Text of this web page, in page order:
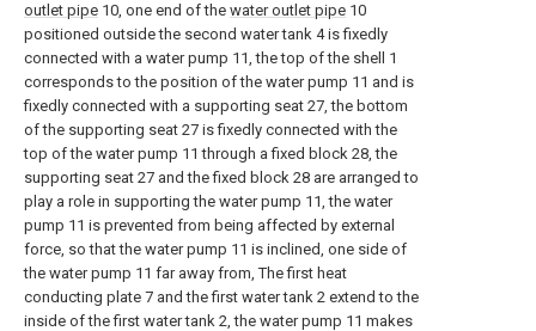
outlet pipe 10, one end of the water outlet pipe 10
positioned outside the second water tank 4 is fixedly
connected with a water pump 11, the top of the shell 1
corresponds to the position of the water pump 11 and is
fixedly connected with a supporting seat 27, the bottom
of the supporting seat 27 is fixedly connected with the
top of the water pump 11 through a fixed block 28, the
supporting seat 27 and the fixed block 28 are arranged to
play a role in supporting the water pump 11, the water
pump 11 is prevented from being affected by external
force, so that the water pump 11 is inclined, one side of
the water pump 11 far away from, The first heat
conducting plate 7 and the first water tank 2 extend to the
inside of the first water tank 2, the water pump 11 makes